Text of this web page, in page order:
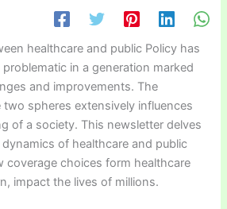
healthcare and public Policy has
in a generation marked
and improvements. The
spheres extensively influences
of a society. This newsletter delves
of healthcare and public
coverage choices form healthcare
impact the lives of millions.